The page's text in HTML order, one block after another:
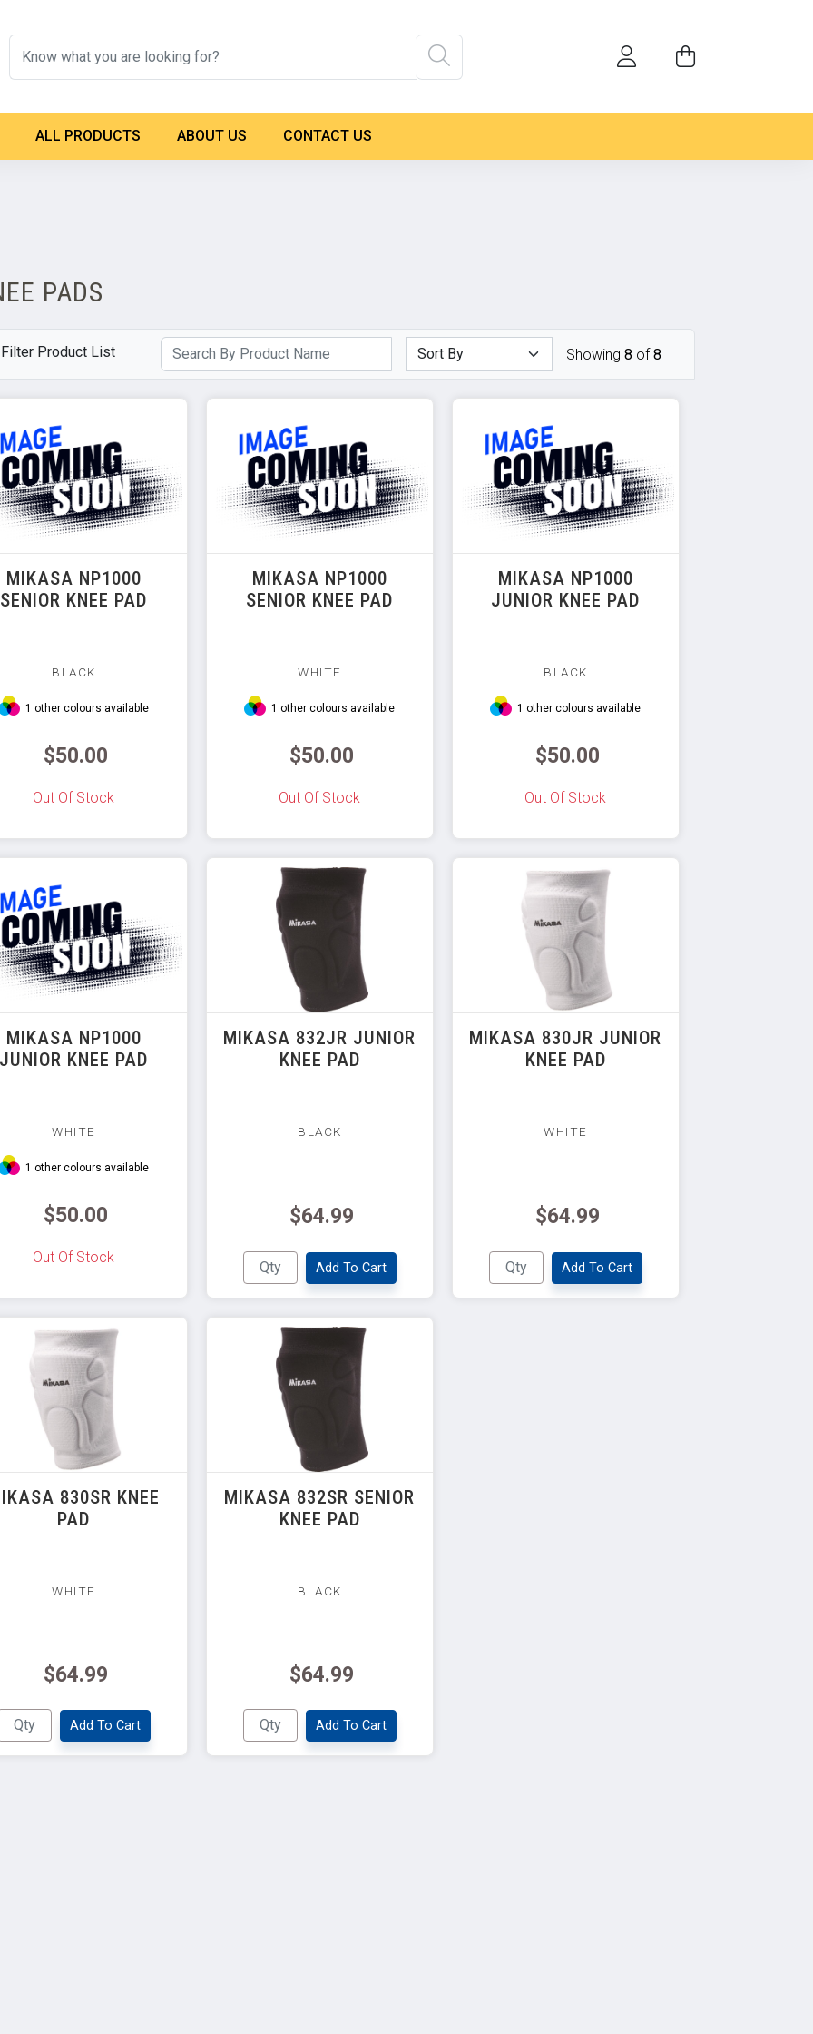
ALL PRODUCTS ABOUT US CONTACT US
PADS
Product List Showing 8 of8
MIKASA NP1000
SENIOR KNEE PAD
BLACK
1 other colours available
$50.00
Out Of Stock
MIKASA NP1000
SENIOR KNEE PAD
WHITE
1 other colours available
$50.00
Out Of Stock
MIKASA NP1000
JUNIOR KNEE PAD
BLACK
1 other colours available
$50.00
Out Of Stock
MIKASA NP1000
JUNIOR KNEE PAD
WHITE
1 other colours available
$50.00
Out Of Stock
MIKASA 832JR JUNIOR
KNEE PAD
BLACK
$64.99
Add To Cart
MIKASA 830JR JUNIOR
KNEE PAD
WHITE
$64.99
Add To Cart
830SR KNEE
PAD
WHITE
$64.99
Add To Cart
MIKASA 832SR SENIOR
KNEE PAD
BLACK
$64.99
Add To Cart